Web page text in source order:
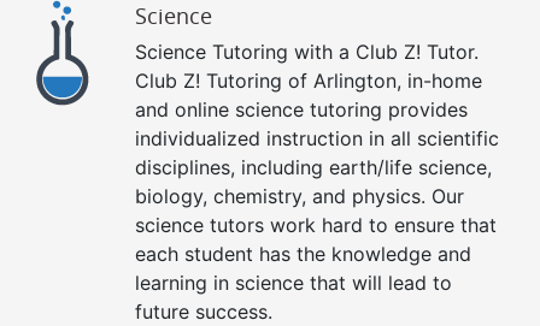
Science
Science Tutoring with a Club Z! Tutor.
Club Z! Tutoring of Arlington, in-home
and online science tutoring provides
individualized instruction in all scientific
disciplines, including earth/life science,
biology, chemistry, and physics. Our
science tutors work hard to ensure that
each student has the knowledge and
learning in science that will lead to
future success.